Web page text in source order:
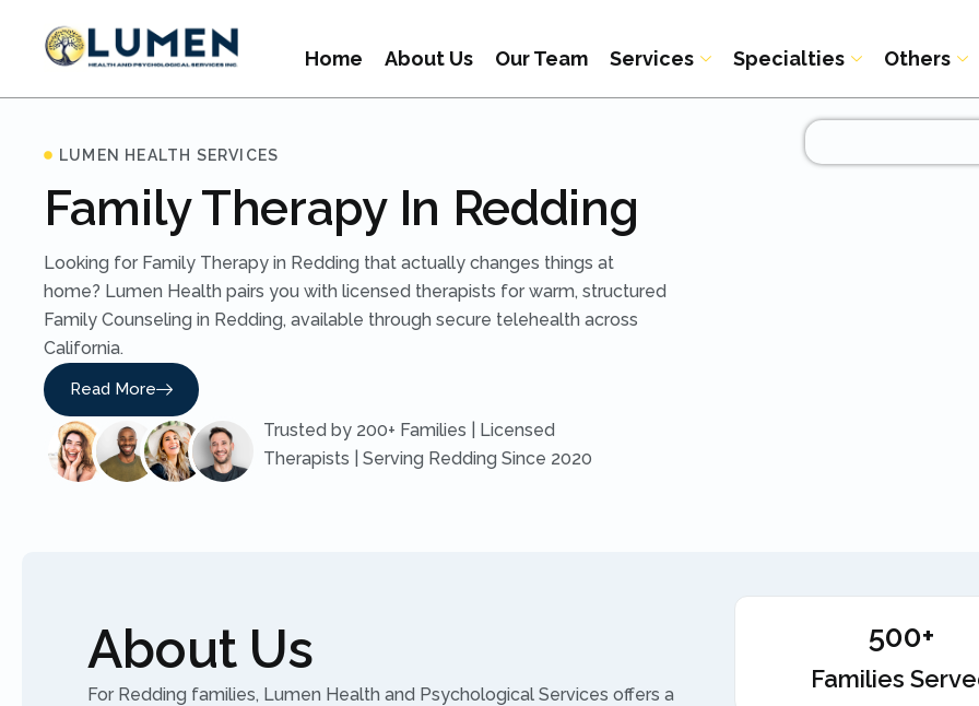
Home About Us Our Team Services Specialties Others
LUMEN HEALTH SERVICES
Family Therapy In Redding
Looking for Family Therapy in Redding that actually changes things at
home? Lumen Health pairs you with licensed therapists for warm, structured
Family Counseling in Redding, available through secure telehealth across
California.
Read More
Trusted by 200+ Families | Licensed
Therapists | Serving Redding Since 2020
About Us
For Redding families, Lumen Health and Psychological Services offers a
500+
Families